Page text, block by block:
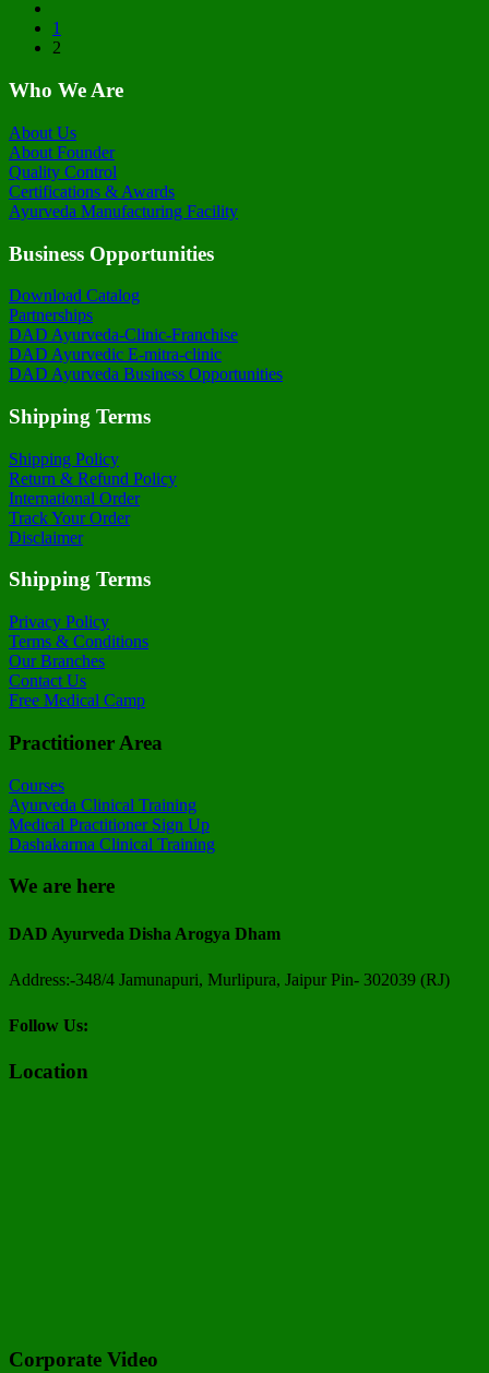
1
2
Who We Are
About Us
About Founder
Quality Control
Certifications & Awards
Ayurveda Manufacturing Facility
Business Opportunities
Download Catalog
Partnerships
DAD Ayurveda-Clinic-Franchise
DAD Ayurvedic E-mitra-clinic
DAD Ayurveda Business Opportunities
Shipping Terms
Shipping Policy
Return & Refund Policy
International Order
Track Your Order
Disclaimer
Shipping Terms
Privacy Policy
Terms & Conditions
Our Branches
Contact Us
Free Medical Camp
Practitioner Area
Courses
Ayurveda Clinical Training
Medical Practitioner Sign Up
Dashakarma Clinical Training
We are here
DAD Ayurveda Disha Arogya Dham
Address:-348/4 Jamunapuri, Murlipura, Jaipur Pin- 302039 (RJ)
Follow Us:
Location
Corporate Video